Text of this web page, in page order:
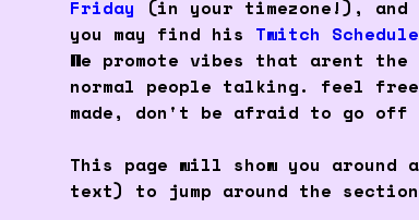
Friday (in your timezone!), and
you may find his Twitch Schedule
We promote vibes that arent
normal people talking. feel
made, don't be afraid to go
This page will show you around
text) to jump around the